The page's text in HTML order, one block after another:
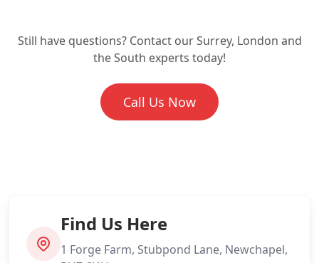
Leatherhead
Maidstone
Ready to Find Out More About EPDM
for Your Roof?
Still have questions? Contact our Surrey, London and
the South experts today!
Call Us Now
Find Us Here
1 Forge Farm, Stubpond Lane, Newchapel,